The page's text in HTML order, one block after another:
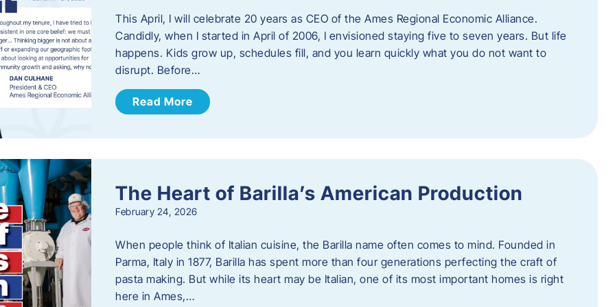
This April, I will celebrate 20 years as CEO of the Ames Regional Economic Alliance.
Candidly, when I started in April of 2006, I envisioned staying five to seven years. But life
happens. Kids grow up, schedules fill, and you learn quickly what you do not want to
disrupt. Before…
Read More
The Heart of Barilla’s American Production
February 24, 2026
When people think of Italian cuisine, the Barilla name often comes to mind. Founded in
Parma, Italy in 1877, Barilla has spent more than four generations perfecting the craft of
pasta making. But while its heart may be Italian, one of its most important homes is right
here in Ames,…